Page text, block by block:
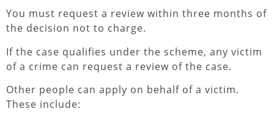
You must request a review within three months of
the decision not to charge.
If the case qualifies under the scheme, any victim
of a crime can request a review of the case.
Other people can apply on behalf of a victim.
These include: